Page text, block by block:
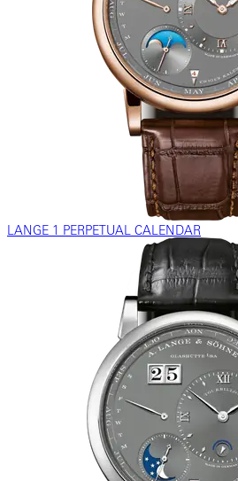
LANGE 1 PERPETUAL CALENDAR